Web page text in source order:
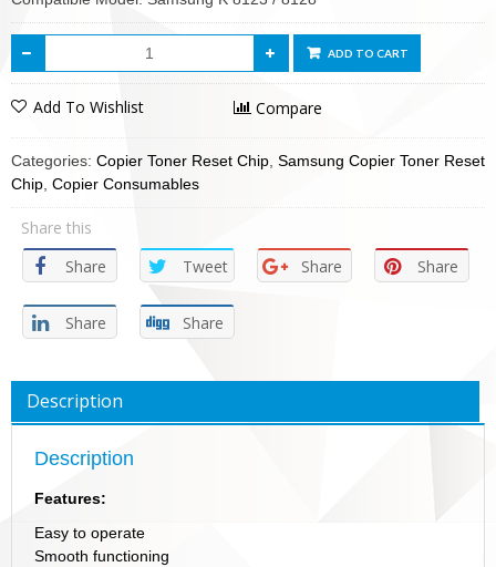
ADD TO CART
Add To Wishlist Compare
Categories: Copier Toner Reset Chip Samsung Copier Toner Reset
Chip Copier Consumables
Share this
Share
Tweet Share Share
Share Share
Description
Description
Features:
Easy to operate
Smooth functioning